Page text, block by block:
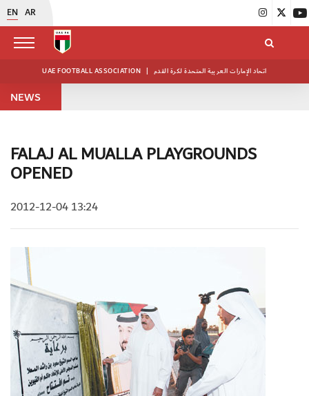
EN AR
UAE FOOTBALL ASSOCIATION | اتحاد الإمارات العربية المتحدة لكرة القدم
NEWS
FALAJ AL MUALLA PLAYGROUNDS
OPENED
2012-12-04 13:24